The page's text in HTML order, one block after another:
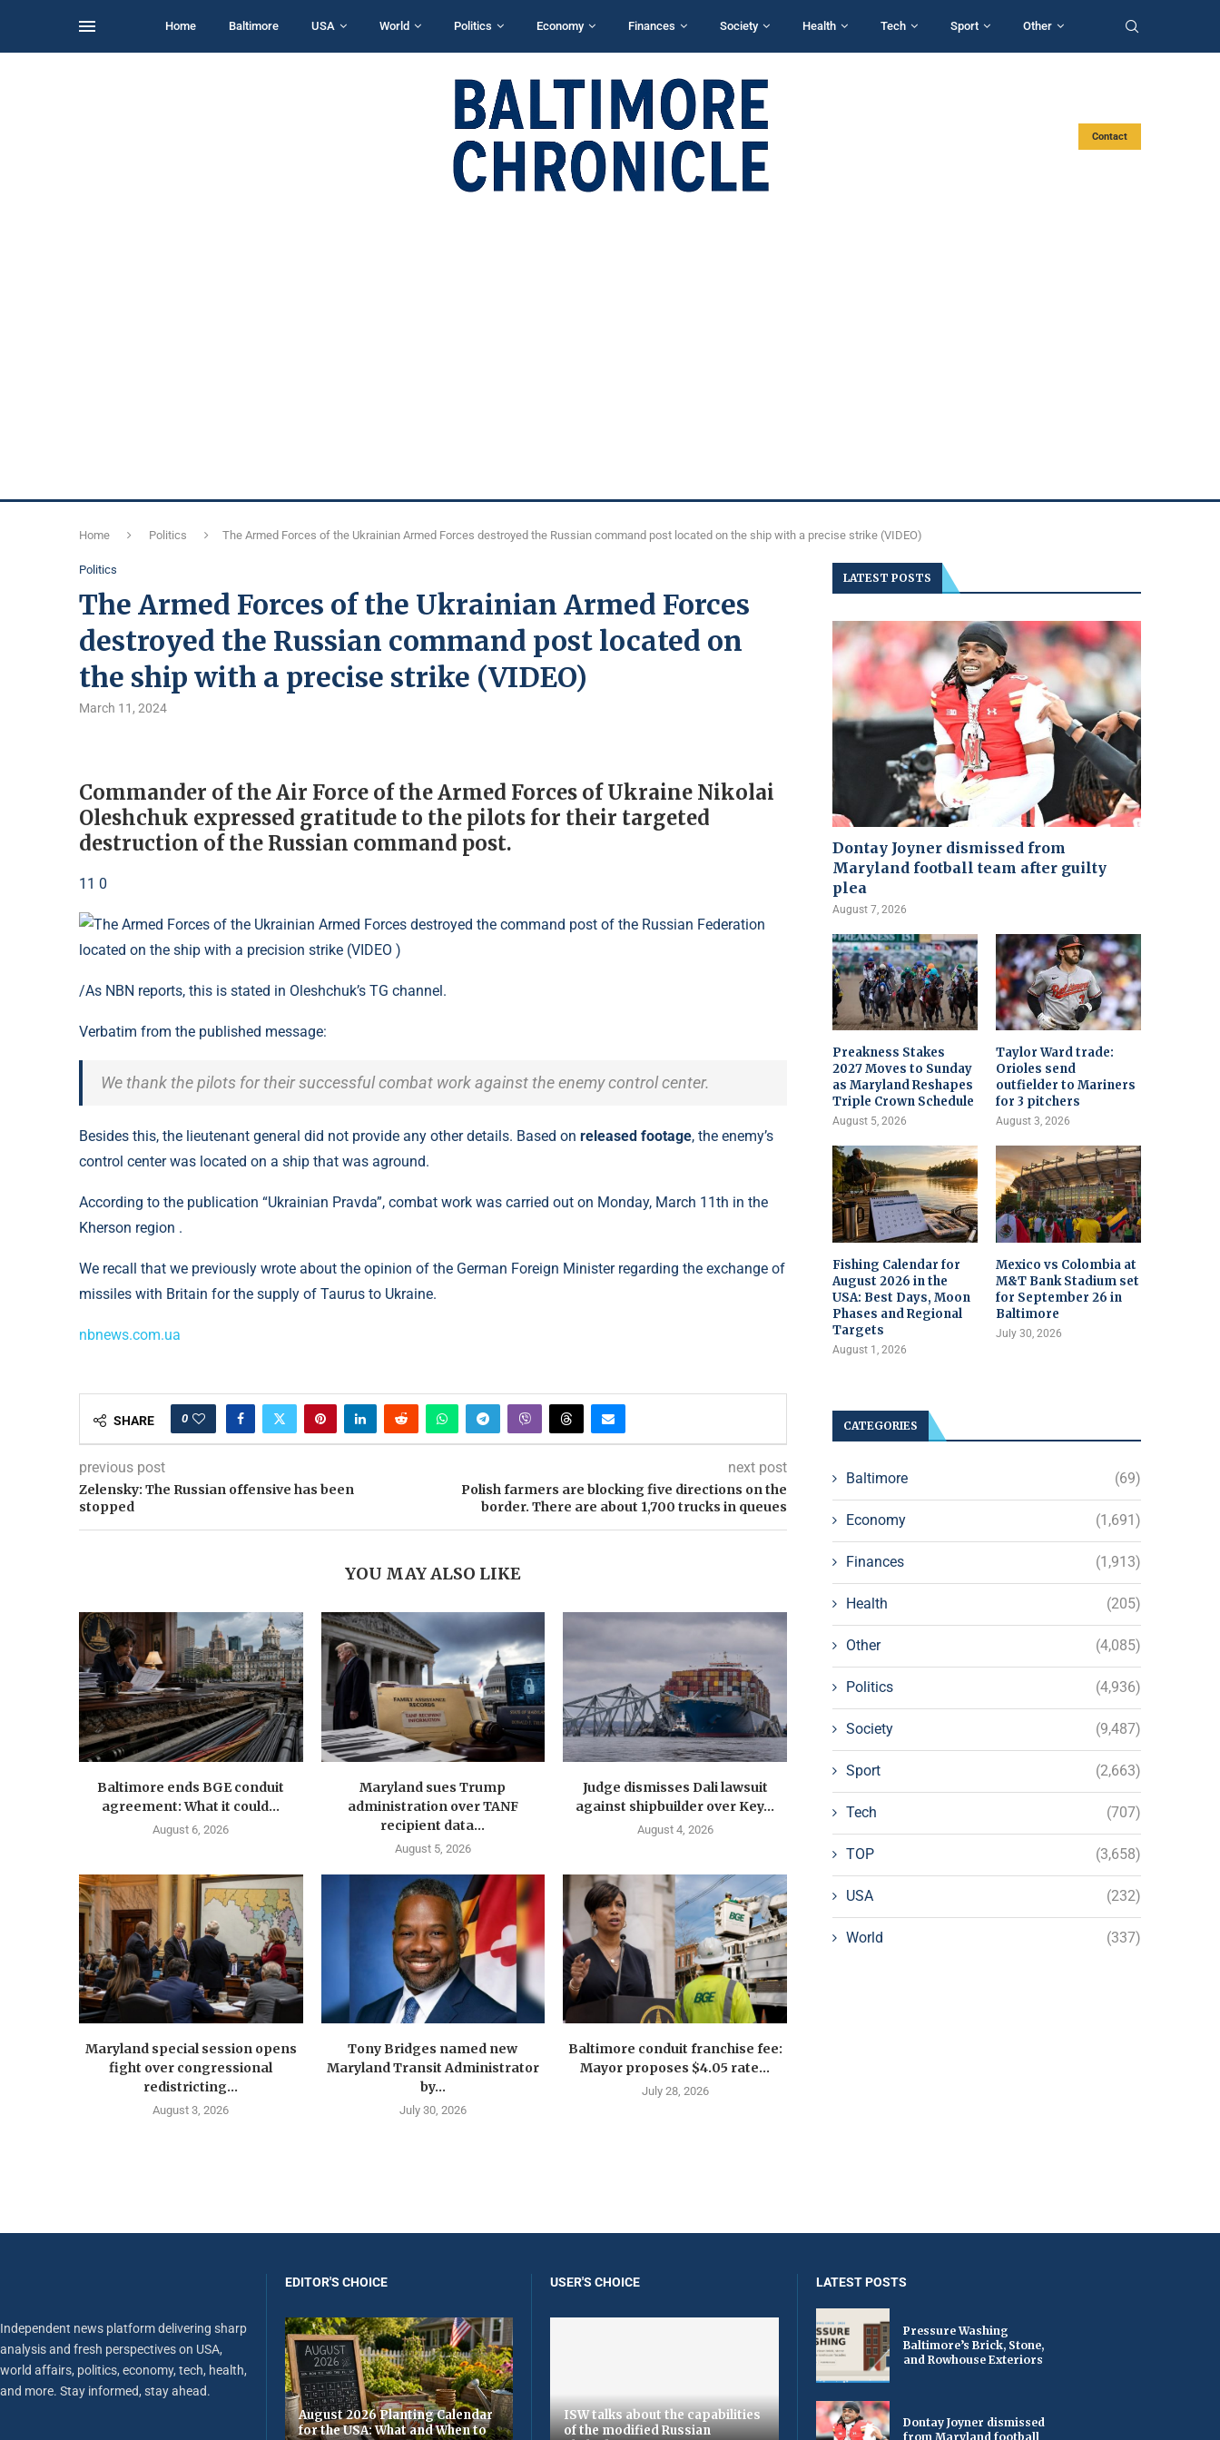
Home Baltimore USA World Politics Economy Finances Society Health Tech Sport Other
Contact
Home Politics The Armed Forces of the Ukrainian Armed Forces destroyed the Russian command post located on the ship with a precise strike (VIDEO)
Politics
The Armed Forces of the Ukrainian Armed Forces
destroyed the Russian command post located on
the ship with a precise strike (VIDEO)
March 11, 2024
Commander of the Air Force of the Armed Forces of Ukraine Nikolai
Oleshchuk expressed gratitude to the pilots for their targeted
destruction of the Russian command post.
11 0
/As NBN reports, this is stated in Oleshchuk’s TG channel.
Verbatim from the published message:
We thank the pilots for their successful combat work against the enemy control center.
Besides this, the lieutenant general did not provide any other details. Based on released footage, the enemy’s
control center was located on a ship that was aground.
According to the publication “Ukrainian Pravda”, combat work was carried out on Monday, March 11th in the
Kherson region .
We recall that we previously wrote about the opinion of the German Foreign Minister regarding the exchange of
missiles with Britain for the supply of Taurus to Ukraine.
nbnews.com.ua
SHARE 0
previous post
Zelensky: The Russian offensive has been
stopped
next post
Polish farmers are blocking five directions on the
border. There are about 1,700 trucks in queues
YOU MAY ALSO LIKE
Baltimore ends BGE conduit
agreement: What it could...
August 6, 2026
Maryland sues Trump
administration over TANF
recipient data...
August 5, 2026
Judge dismisses Dali lawsuit
against shipbuilder over Key...
August 4, 2026
Maryland special session opens
fight over congressional
redistricting...
August 3, 2026
Tony Bridges named new
Maryland Transit Administrator
by...
July 30, 2026
Baltimore conduit franchise fee:
Mayor proposes $4.05 rate...
July 28, 2026
LATEST POSTS
Dontay Joyner dismissed from
Maryland football team after guilty
plea
August 7, 2026
Preakness Stakes
2027 Moves to Sunday
as Maryland Reshapes
Triple Crown Schedule
August 5, 2026
Taylor Ward trade:
Orioles send
outfielder to Mariners
for 3 pitchers
August 3, 2026
Fishing Calendar for
August 2026 in the
USA: Best Days, Moon
Phases and Regional
Targets
August 1, 2026
Mexico vs Colombia at
M&T Bank Stadium set
for September 26 in
Baltimore
July 30, 2026
CATEGORIES
Baltimore (69)
Economy (1,691)
Finances (1,913)
Health (205)
Other (4,085)
Politics (4,936)
Society (9,487)
Sport (2,663)
Tech (707)
TOP (3,658)
USA (232)
World (337)
Independent news platform delivering sharp
analysis and fresh perspectives on USA,
world affairs, politics, economy, tech, health,
and more. Stay informed, stay ahead.
EDITOR'S CHOICE
August 2026 Planting Calendar
for the USA: What and When to
USER'S CHOICE
ISW talks about the capabilities
of the modified Russian
LATEST POSTS
Pressure Washing
Baltimore’s Brick, Stone,
and Rowhouse Exteriors
Dontay Joyner dismissed
from Maryland football